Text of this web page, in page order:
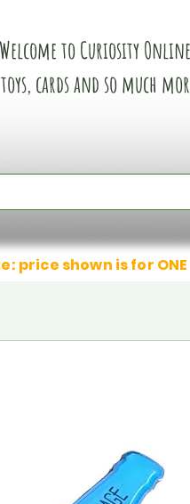
Welcome to Curiosity
toys, cards and so much
price shown is for